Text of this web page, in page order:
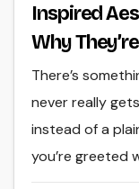
Inspired
Why
There’s
never really
instead of a
you’re greeted